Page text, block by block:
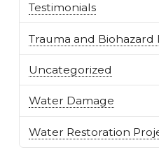
Testimonials
Trauma and
Uncategorized
Water Damage
Water Restoration